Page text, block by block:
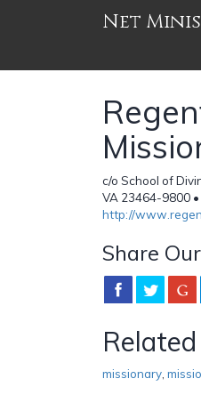
Net
c/o School of
VA 23464-9800
http://
Share
missionary